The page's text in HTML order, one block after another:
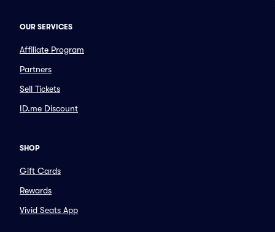
OUR SERVICES
Affiliate Program
Partners
Sell Tickets
ID.me Discount
SHOP
Gift Cards
Rewards
Vivid Seats App